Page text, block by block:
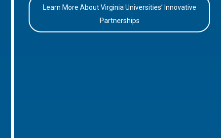
Learn More About Virginia Universities’ Innovative
Partnerships